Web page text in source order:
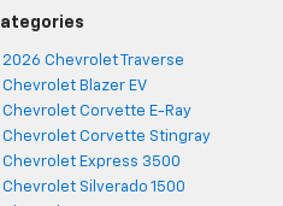
2026 Chevrolet Traverse
Chevrolet Blazer EV
Chevrolet Corvette E-Ray
Chevrolet Corvette Stingray
Chevrolet Express 3500
Chevrolet Silverado 1500